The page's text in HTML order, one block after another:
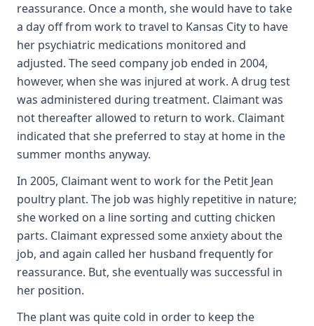
reassurance. Once a month, she would have to take
a day off from work to travel to Kansas City to have
her psychiatric medications monitored and
adjusted. The seed company job ended in 2004,
however, when she was injured at work. A drug test
was administered during treatment. Claimant was
not thereafter allowed to return to work. Claimant
indicated that she preferred to stay at home in the
summer months anyway.
In 2005, Claimant went to work for the Petit Jean
poultry plant. The job was highly repetitive in nature;
she worked on a line sorting and cutting chicken
parts. Claimant expressed some anxiety about the
job, and again called her husband frequently for
reassurance. But, she eventually was successful in
her position.
The plant was quite cold in order to keep the